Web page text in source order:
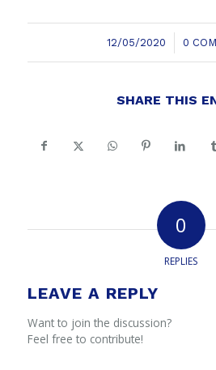
12/05/2020
/ 0
SHARE THIS
0
REPLIES
LEAVE A REPLY
Want to join the discussion?
Feel free to contribute!